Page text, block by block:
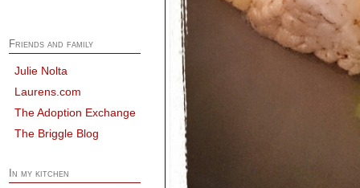
Friends and family
Julie Nolta
Laurens.com
The Adoption Exchange
The Briggle Blog
In my kitchen